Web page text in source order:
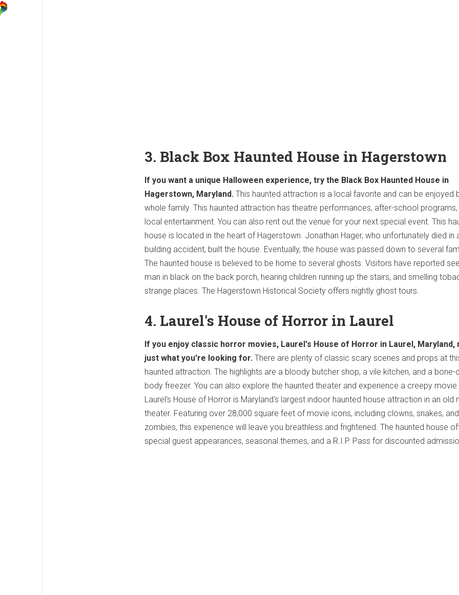
3. Black Box Haunted House in Hagerstown
If you want a unique Halloween experience, try the Black Box Haunted House in
Hagerstown, Maryland. This haunted attraction is a local favorite and can be enjoyed
whole family. This haunted attraction has theatre performances, after-school programs,
local entertainment. You can also rent out the venue for your next special event. This
house is located in the heart of Hagerstown. Jonathan Hager, who unfortunately died in
building accident, built the house. Eventually, the house was passed down to several
The haunted house is believed to be home to several ghosts. Visitors have reported
man in black on the back porch, hearing children running up the stairs, and smelling
strange places. The Hagerstown Historical Society offers nightly ghost tours.
4. Laurel's House of Horror in Laurel
If you enjoy classic horror movies, Laurel's House of Horror in Laurel, Maryland,
just what you're looking for. There are plenty of classic scary scenes and props at
haunted attraction. The highlights are a bloody butcher shop, a vile kitchen, and a bone-
body freezer. You can also explore the haunted theater and experience a creepy movie.
Laurel's House of Horror is Maryland's largest indoor haunted house attraction in an old
theater. Featuring over 28,000 square feet of movie icons, including clowns, snakes, and
zombies, this experience will leave you breathless and frightened. The haunted house
special guest appearances, seasonal themes, and a R.I.P. Pass for discounted